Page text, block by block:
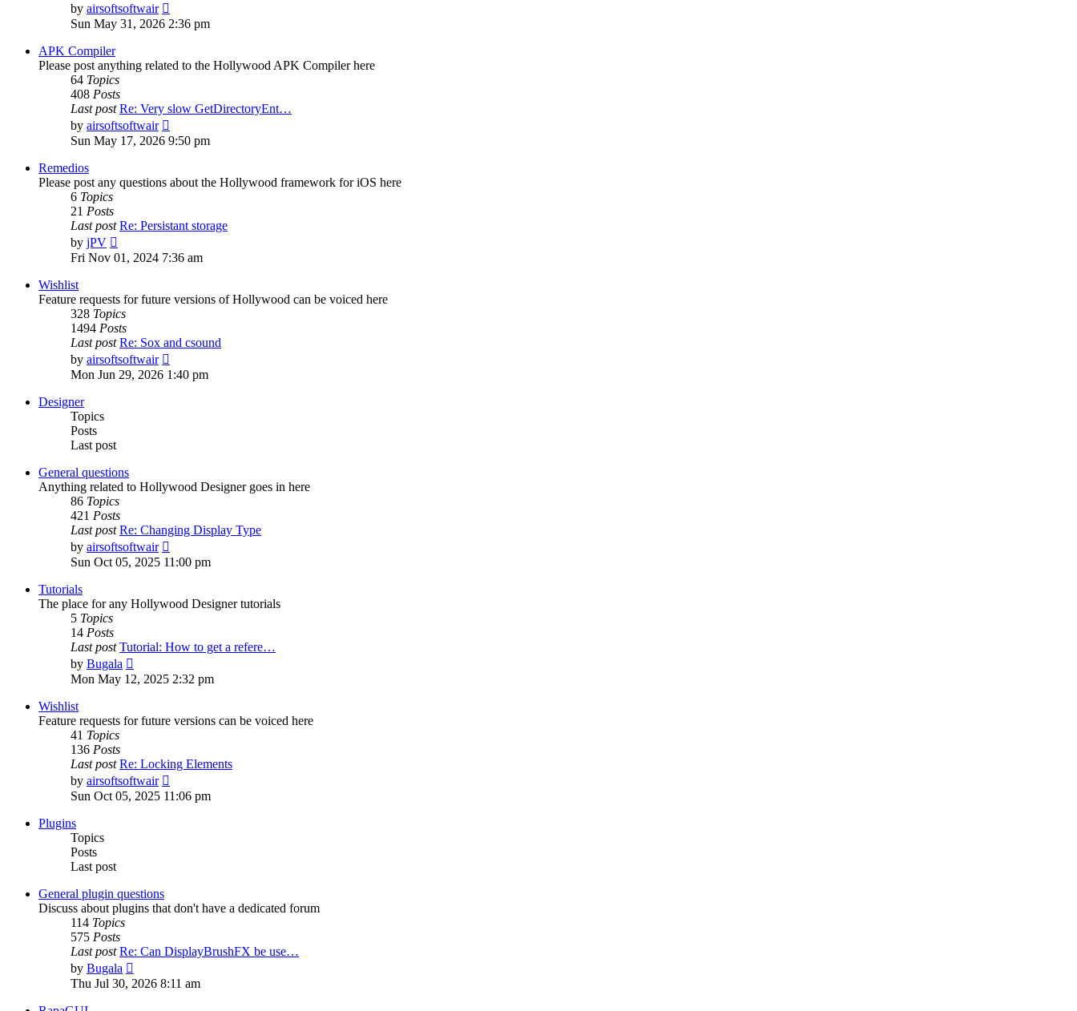
by airsoftsoftwair
the
latest
Sun May 31, 2026 2:36 pm
APK Compiler
Please post anything related to the Hollywood APK Compiler here
64 Topics
408 Posts
Last post Re: Very slow GetDirectoryEnt…
by airsoftsoftwair
the
latest
Sun May 17, 2026 9:50 pm
Remedios
Please post any questions about the Hollywood framework for iOS here
6 Topics
21 Posts
Last post Re: Persistant storage
by jPV
the
Fri Nov 01, 2024 7:36 am
Wishlist
Feature requests for future versions of Hollywood can be voiced here
328 Topics
1494 Posts
Last post Re: Sox and csound
by airsoftsoftwair
the
latest
Mon Jun 29, 2026 1:40 pm
Designer
Topics
Posts
Last post
General questions
Anything related to Hollywood Designer goes in here
86 Topics
421 Posts
Last post Re: Changing Display Type
by airsoftsoftwair
the
Sun Oct 05, 2025 11:00 pm
Tutorials
The place for any Hollywood Designer tutorials
5 Topics
14 Posts
Last post Tutorial: How to get a refere…
by Bugala
the
Mon May 12, 2025 2:32 pm
Wishlist
Feature requests for future versions can be voiced here
41 Topics
136 Posts
Last post Re: Locking Elements
by airsoftsoftwair
the
Sun Oct 05, 2025 11:06 pm
Plugins
Topics
Posts
Last post
General plugin questions
Discuss about plugins that don't have a dedicated forum
114 Topics
575 Posts
Last post Re: Can DisplayBrushFX be use…
by Bugala
the
Thu Jul 30, 2026 8:11 am